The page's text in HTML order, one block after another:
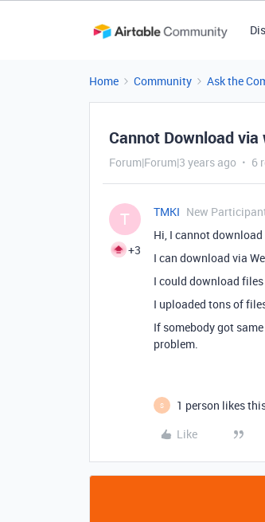
Home Community Ask the
Cannot Download
Forum|Forum|3 years ago 6
T
+3
TMKI New
Hi, I cannot
I can download via
I could download
I uploaded tons of
If somebody got
problem.
S
1 person likes
Like